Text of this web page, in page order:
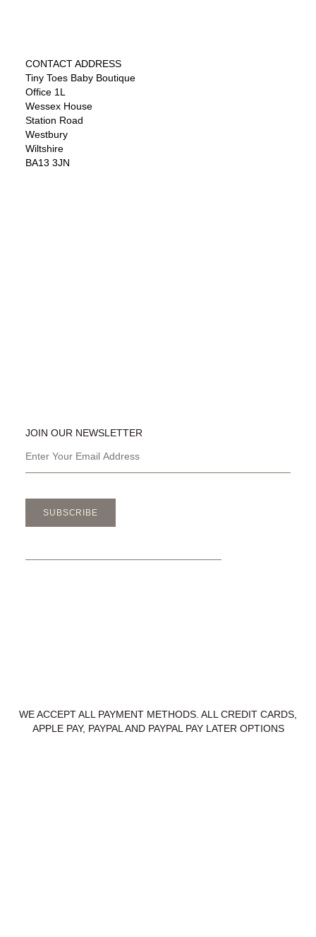
CONTACT ADDRESS
Tiny Toes Baby Boutique
Office 1L
Wessex House
Station Road
Westbury
Wiltshire
BA13 3JN
JOIN OUR NEWSLETTER
SUBSCRIBE
WE ACCEPT ALL PAYMENT METHODS. ALL CREDIT CARDS,
APPLE PAY, PAYPAL AND PAYPAL PAY LATER OPTIONS